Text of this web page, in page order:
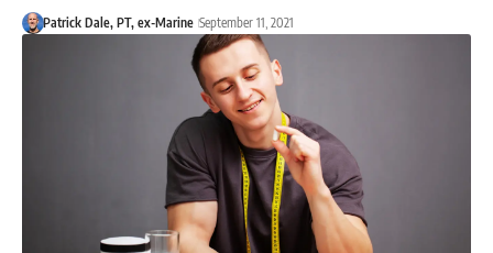
Patrick Dale, PT, ex-Marine September 11, 2021